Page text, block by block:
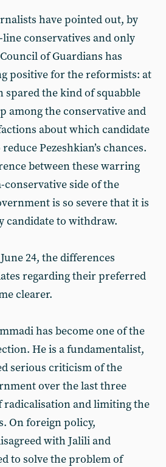
have pointed out, by
conservatives and only
of Guardians has
positive for the reformists: at
spared the kind of squabble
among the conservative and
about which candidate
Pezeshkian’s chances.
between these warring
side of the
is so severe that it is
candidate to withdraw.
24, the differences
regarding their preferred
clearer.
has become one of the
He is a fundamentalist,
serious criticism of the
over the last three
radicalisation and limiting the
On foreign policy,
with Jalili and
to solve the problem of